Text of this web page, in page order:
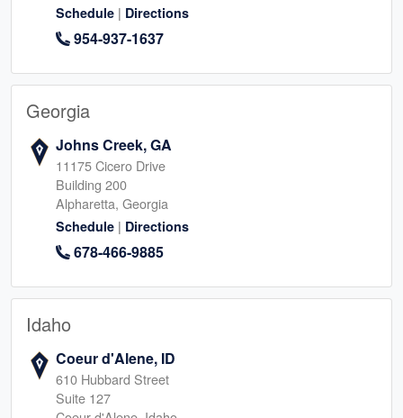
Schedule | Directions
954-937-1637
Georgia
Johns Creek, GA
11175 Cicero Drive
Building 200
Alpharetta, Georgia
Schedule | Directions
678-466-9885
Idaho
Coeur d'Alene, ID
610 Hubbard Street
Suite 127